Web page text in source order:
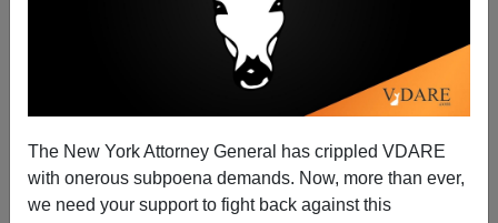
The New York Attorney General has crippled VDARE
with onerous subpoena demands. Now, more than ever,
we need your support to fight back against this
John Derbyshire
11/01/2014
A+|a-